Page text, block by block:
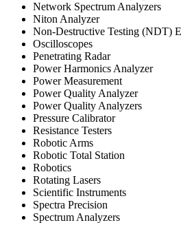
Network Spectrum Analyzers
Niton Analyzer
Non-Destructive Testing (NDT)
Oscilloscopes
Penetrating Radar
Power Harmonics Analyzer
Power Measurement
Power Quality Analyzer
Power Quality Analyzers
Pressure Calibrator
Resistance Testers
Robotic Arms
Robotic Total Station
Robotics
Rotating Lasers
Scientific Instruments
Spectra Precision
Spectrum Analyzers